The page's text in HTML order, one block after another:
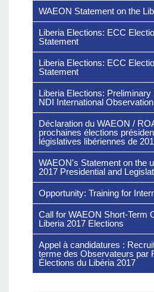
WAEON Statement on the
Liberia Elections: ECC
Statement
Liberia Elections: ECC
Statement
Liberia Elections:
NDI International
Déclaration du WAEON /
prochaines élections
législatives libériennes de
WAEON's Statement on the
2017 Presidential and
Opportunity: Training for
Call for WAEON Short-Term
Liberia 2017 Elections
Appel à candidatures :
terme des Observateurs par
Élections du Libéria 2017